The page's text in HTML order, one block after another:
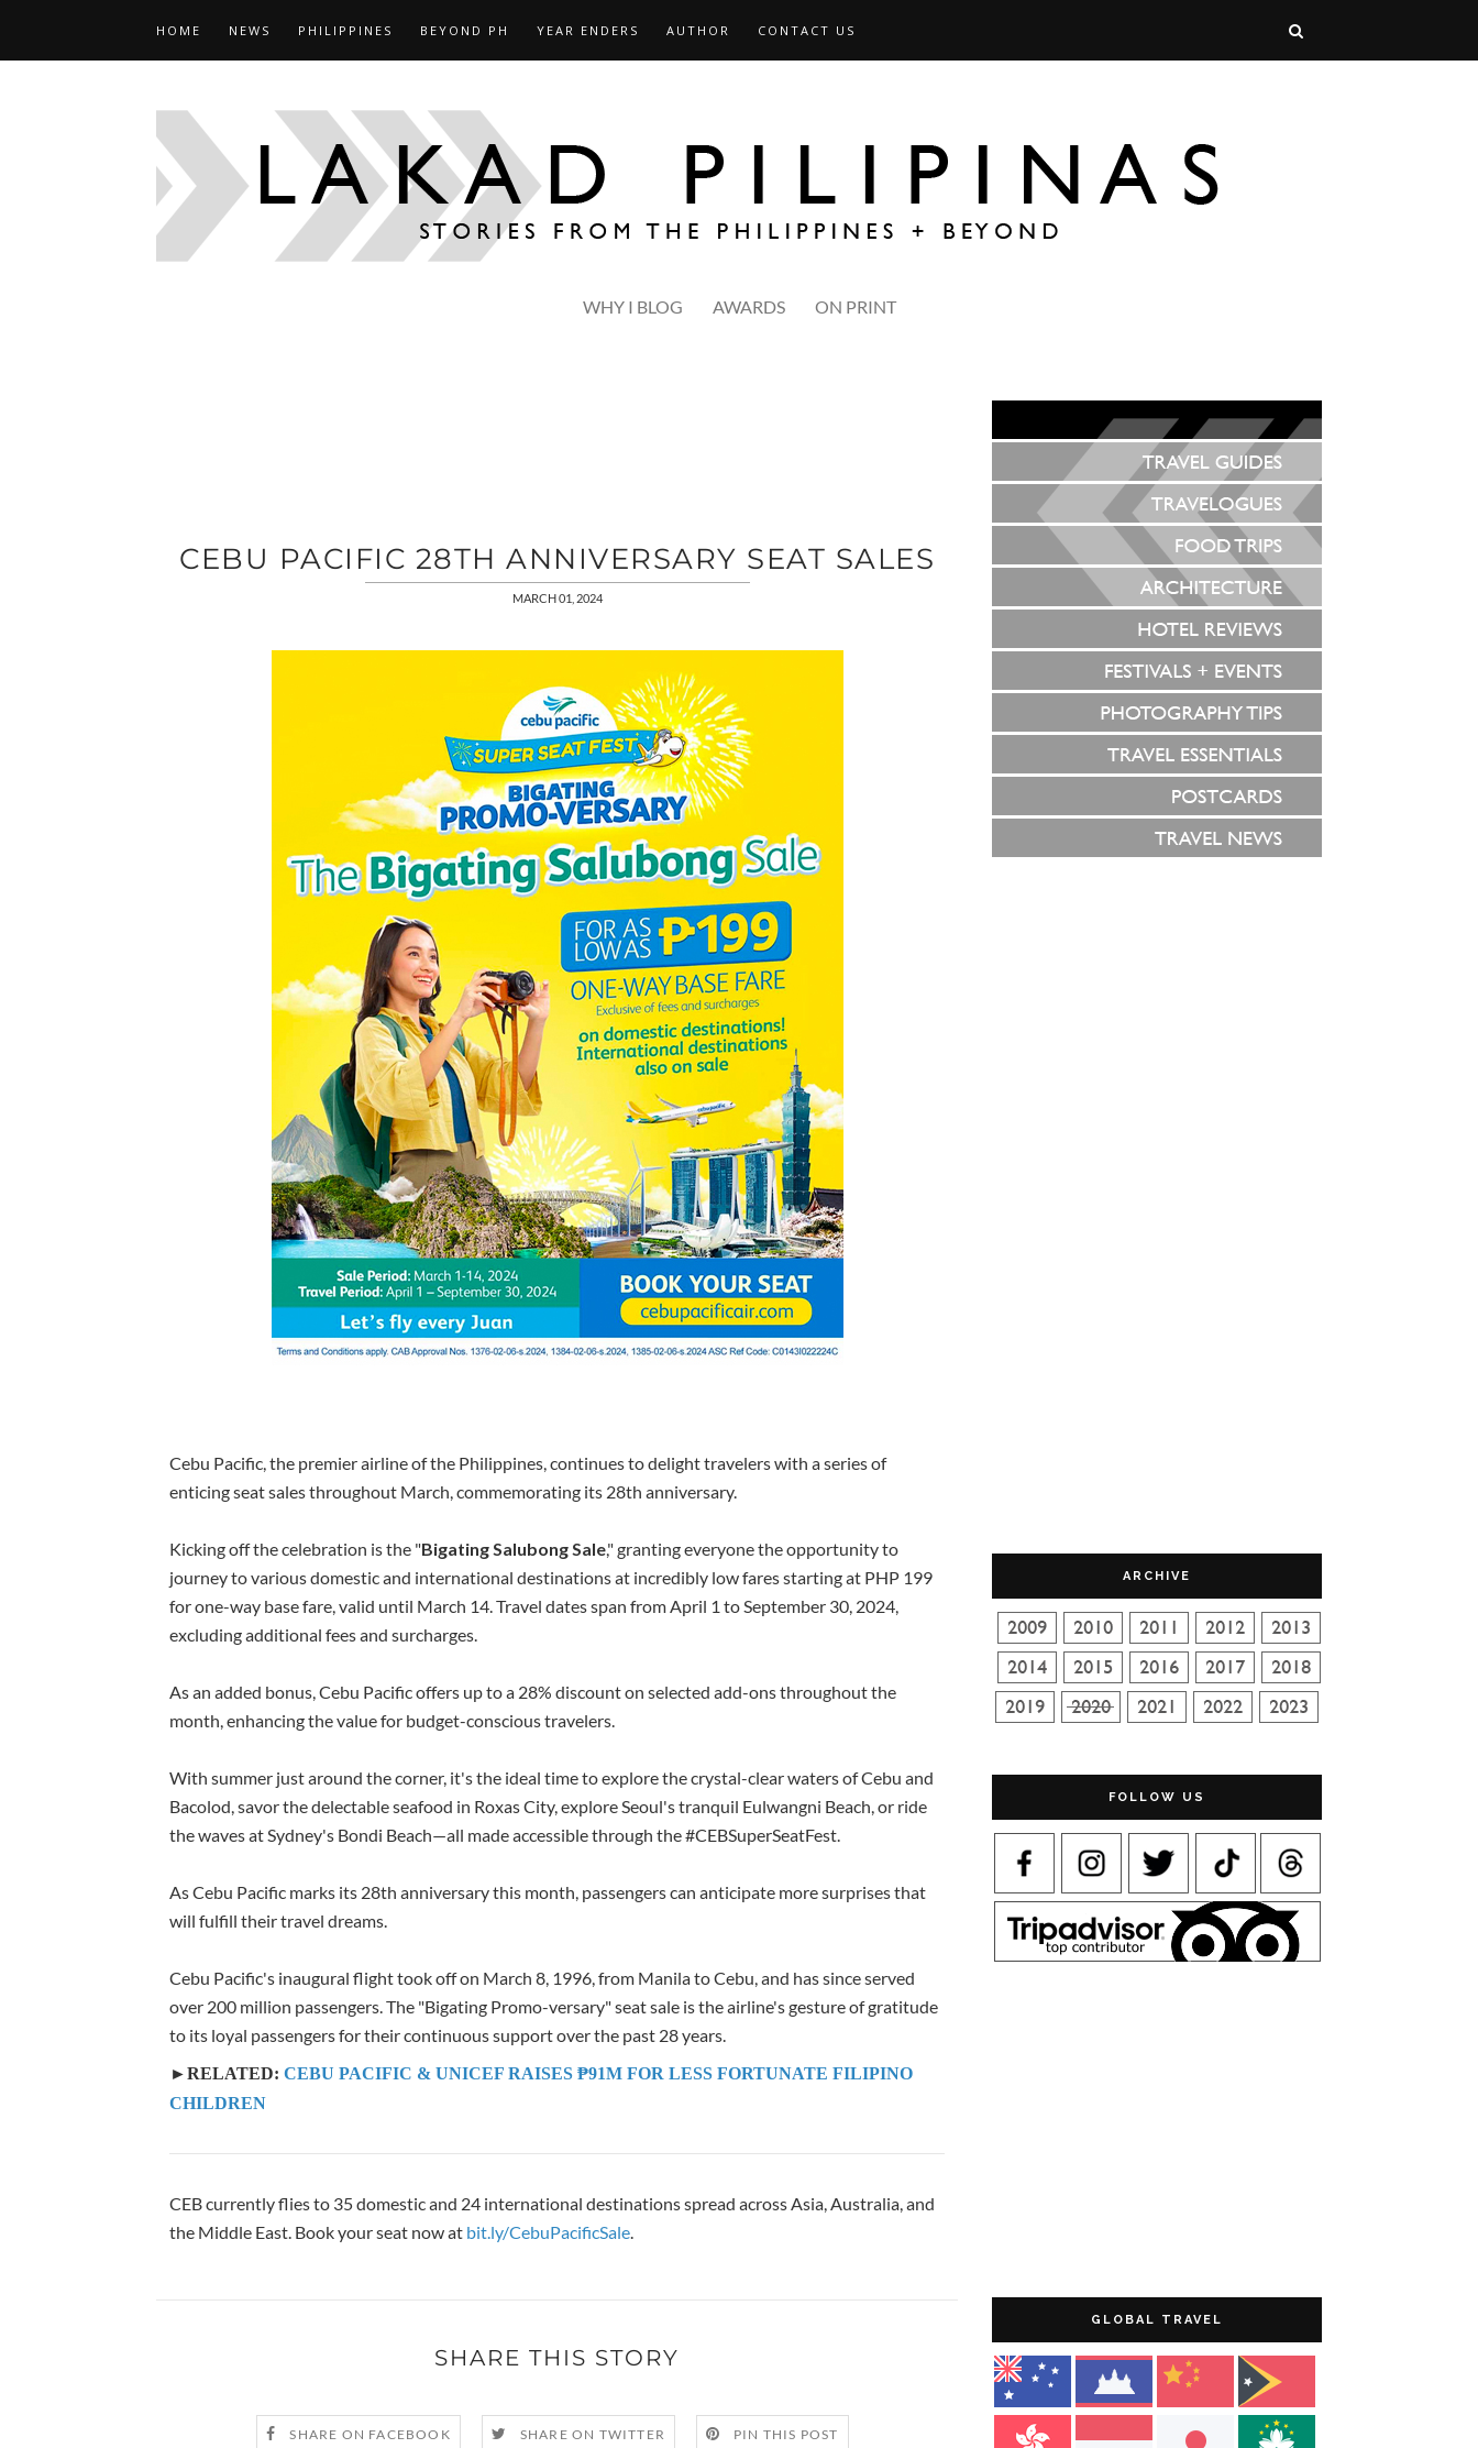
HOME NEWS PHILIPPINES BEYOND PH YEAR ENDERS AUTHOR CONTACT US
WHY I BLOG AWARDS ON PRINT
CEBU PACIFIC 28TH ANNIVERSARY SEAT SALES
MARCH 01, 2024
Cebu Pacific, the premier airline of the Philippines, continues to delight travelers with a series of
enticing seat sales throughout March, commemorating its 28th anniversary.
Kicking off the celebration is the "Bigating Salubong Sale," granting everyone the opportunity to
journey to various domestic and international destinations at incredibly low fares starting at PHP 199
for one-way base fare, valid until March 14. Travel dates span from April 1 to September 30, 2024,
excluding additional fees and surcharges.
As an added bonus, Cebu Pacific offers up to a 28% discount on selected add-ons throughout the
month, enhancing the value for budget-conscious travelers.
With summer just around the corner, it's the ideal time to explore the crystal-clear waters of Cebu and
Bacolod, savor the delectable seafood in Roxas City, explore Seoul's tranquil Eulwangni Beach, or ride
the waves at Sydney's Bondi Beach—all made accessible through the #CEBSuperSeatFest.
As Cebu Pacific marks its 28th anniversary this month, passengers can anticipate more surprises that
will fulfill their travel dreams.
Cebu Pacific's inaugural flight took off on March 8, 1996, from Manila to Cebu, and has since served
over 200 million passengers. The "Bigating Promo-versary" seat sale is the airline's gesture of gratitude
to its loyal passengers for their continuous support over the past 28 years.
►RELATED: CEBU PACIFIC & UNICEF RAISES ₱91M FOR LESS FORTUNATE FILIPINO
CHILDREN
CEB currently flies to 35 domestic and 24 international destinations spread across Asia, Australia, and
the Middle East. Book your seat now at bit.ly/CebuPacificSale.
SHARE THIS STORY
SHARE ON FACEBOOK SHARE ON TWITTER PIN THIS POST
ARCHIVE
FOLLOW US
GLOBAL TRAVEL